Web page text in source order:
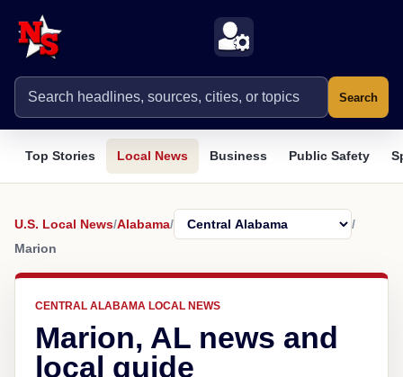
Search
Top Stories Local News Business Public Safety
U.S. Local News/Alabama/
/
Marion
CENTRAL ALABAMA LOCAL NEWS
Marion, AL news and
local guide